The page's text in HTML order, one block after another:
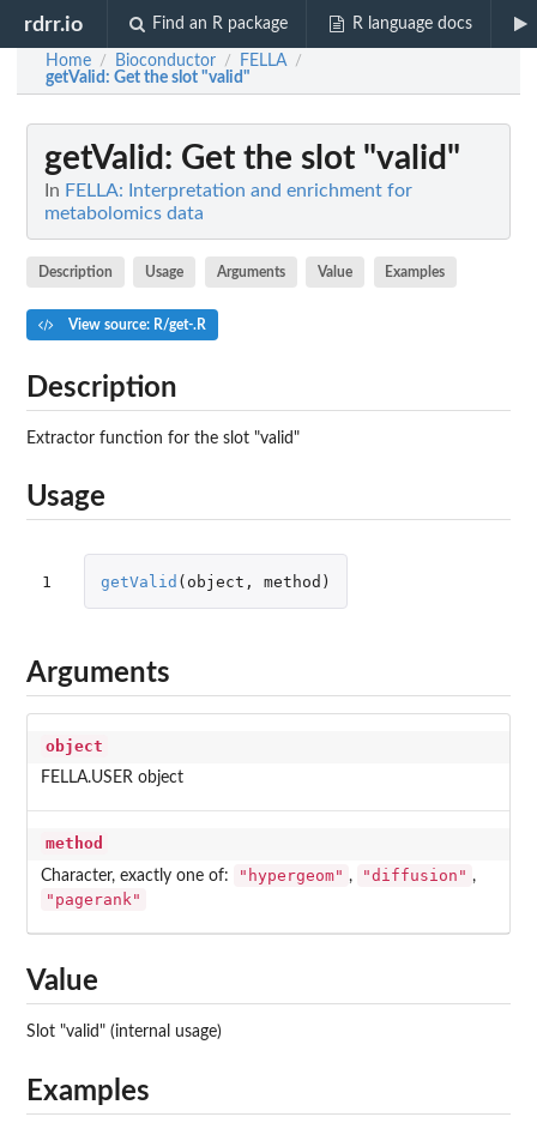
rdrr.io Find an R package R language docs
Home / Bioconductor / FELLA /
getValid: Get the slot "valid"
getValid : Get the slot "valid"
In FELLA: Interpretation and enrichment for
metabolomics data
Description Usage Arguments Value Examples
View source: R/get-.R
Description
Extractor function for the slot "valid"
Usage
1 getValid ( object , method )
Arguments
object
FELLA.USER object
method
Character, exactly one of: "hypergeom" , "diffusion" ,
"pagerank"
Value
Slot "valid" (internal usage)
Examples